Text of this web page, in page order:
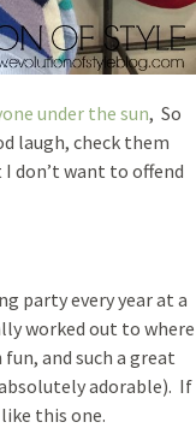
under the sun, So
laugh, check them
don’t want to offend
party every year at a
worked out to where
and such a great
adorable). If
this one.